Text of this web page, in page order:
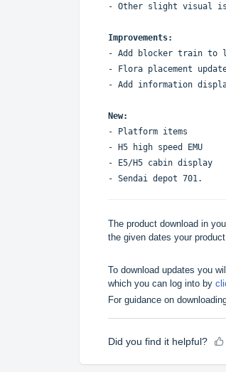
- Other slight visual
Improvements:
- Add blocker train to
- Flora placement
- Add information
New:
- Platform items
- H5 high speed EMU
- E5/H5 cabin display
- Sendai depot 701.
The product download in
the given dates your
To download updates you
which you can log into by
For guidance on
Did you find it helpful?